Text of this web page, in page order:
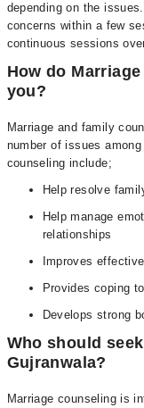
depending on the
concerns within a few
continuous sessions
How do
you?
Marriage and family
number of issues
counseling include;
Help resolve
Help manage
relationships
Improves
Provides coping
Develops strong
Who should
Gujranwala?
Marriage counseling is